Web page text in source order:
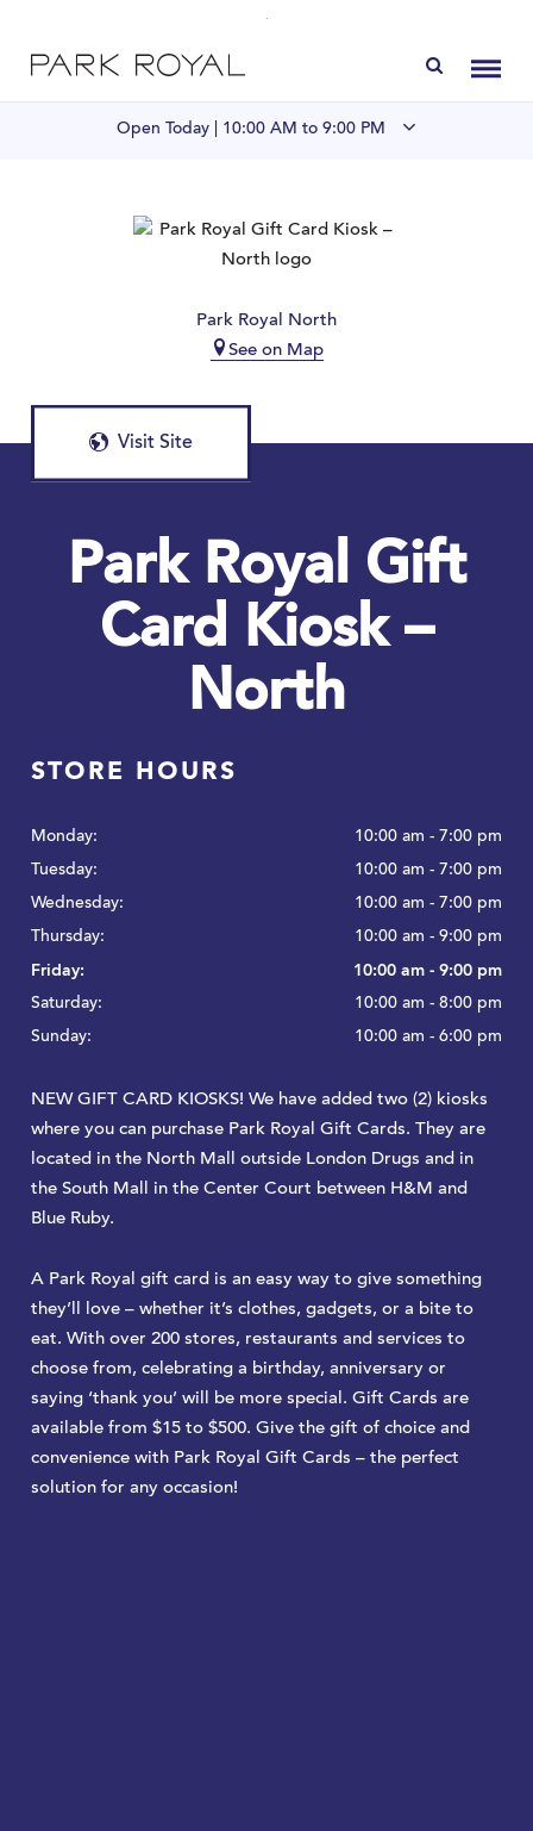
Open Today | 10:00 AM to 9:00 PM
Directory
Visit Us
LIVE at Park Royal
Gift Cards
Park Royal North
See on Map
Visit Site
Park Royal Gift
Card Kiosk –
North
STORE HOURS
Monday:
10:00 am - 7:00 pm
Tuesday:
10:00 am - 7:00 pm
Wednesday:
10:00 am - 7:00 pm
Thursday:
10:00 am - 9:00 pm
Friday:
10:00 am - 9:00 pm
Saturday:
10:00 am - 8:00 pm
Sunday:
10:00 am - 6:00 pm
NEW GIFT CARD KIOSKS! We have added two (2) kiosks
where you can purchase Park Royal Gift Cards. They are
located in the North Mall outside London Drugs and in
the South Mall in the Center Court between H&M and
Blue Ruby.
A Park Royal gift card is an easy way to give something
they’ll love – whether it’s clothes, gadgets, or a bite to
eat. With over 200 stores, restaurants and services to
choose from, celebrating a birthday, anniversary or
saying ‘thank you’ will be more special. Gift Cards are
available from $15 to $500. Give the gift of choice and
convenience with Park Royal Gift Cards – the perfect
solution for any occasion!